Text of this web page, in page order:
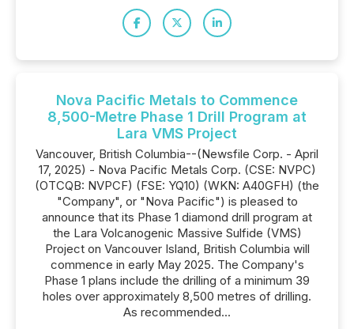
Nova Pacific Metals to Commence
8,500-Metre Phase 1 Drill Program at
Lara VMS Project
Vancouver, British Columbia--(Newsfile Corp. - April
17, 2025) - Nova Pacific Metals Corp. (CSE: NVPC)
(OTCQB: NVPCF) (FSE: YQ10) (WKN: A40GFH) (the
"Company", or "Nova Pacific") is pleased to
announce that its Phase 1 diamond drill program at
the Lara Volcanogenic Massive Sulfide (VMS)
Project on Vancouver Island, British Columbia will
commence in early May 2025. The Company's
Phase 1 plans include the drilling of a minimum 39
holes over approximately 8,500 metres of drilling.
As recommended...